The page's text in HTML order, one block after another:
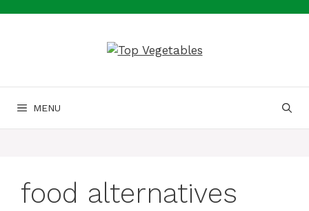
MENU
food alternatives